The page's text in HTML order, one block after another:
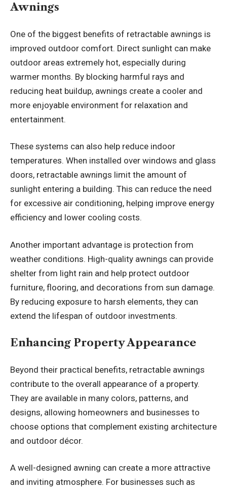
Awnings
One of the biggest benefits of retractable awnings is
improved outdoor comfort. Direct sunlight can make
outdoor areas extremely hot, especially during
warmer months. By blocking harmful rays and
reducing heat buildup, awnings create a cooler and
more enjoyable environment for relaxation and
entertainment.
These systems can also help reduce indoor
temperatures. When installed over windows and glass
doors, retractable awnings limit the amount of
sunlight entering a building. This can reduce the need
for excessive air conditioning, helping improve energy
efficiency and lower cooling costs.
Another important advantage is protection from
weather conditions. High-quality awnings can provide
shelter from light rain and help protect outdoor
furniture, flooring, and decorations from sun damage.
By reducing exposure to harsh elements, they can
extend the lifespan of outdoor investments.
Enhancing Property Appearance
Beyond their practical benefits, retractable awnings
contribute to the overall appearance of a property.
They are available in many colors, patterns, and
designs, allowing homeowners and businesses to
choose options that complement existing architecture
and outdoor décor.
A well-designed awning can create a more attractive
and inviting atmosphere. For businesses such as